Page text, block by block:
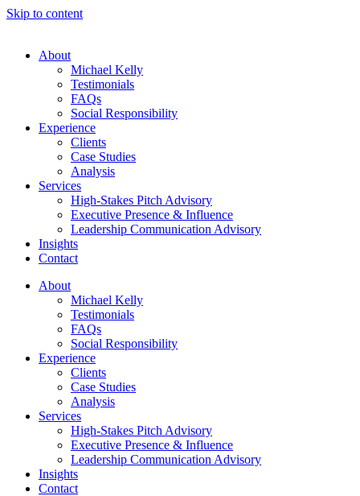
Skip to content
About
Michael Kelly
Testimonials
FAQs
Social Responsibility
Experience
Clients
Case Studies
Analysis
Services
High-Stakes Pitch Advisory
Executive Presence & Influence
Leadership Communication Advisory
Insights
Contact
About
Michael Kelly
Testimonials
FAQs
Social Responsibility
Experience
Clients
Case Studies
Analysis
Services
High-Stakes Pitch Advisory
Executive Presence & Influence
Leadership Communication Advisory
Insights
Contact